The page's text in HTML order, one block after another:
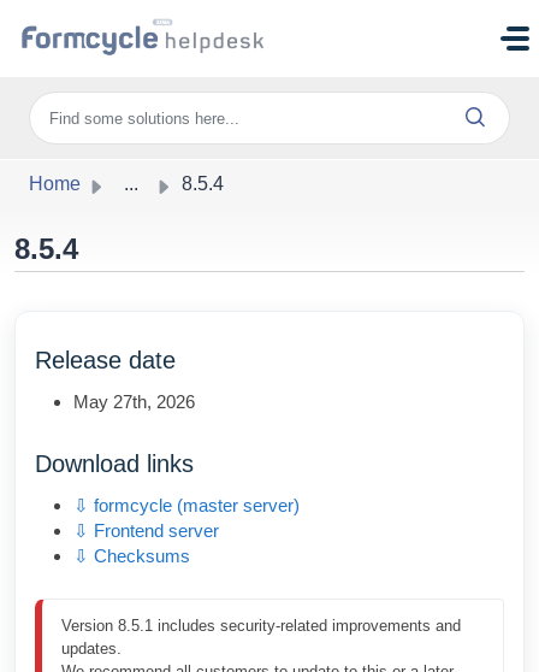
Home ... 8.5.4
8.5.4
Release date
May 27th, 2026
Download links
⇩ formcycle (master server)
⇩ Frontend server
⇩ Checksums
Version 8.5.1 includes security-related improvements and
updates.